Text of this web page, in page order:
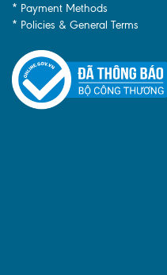
* Payment Methods
* Policies & General Terms